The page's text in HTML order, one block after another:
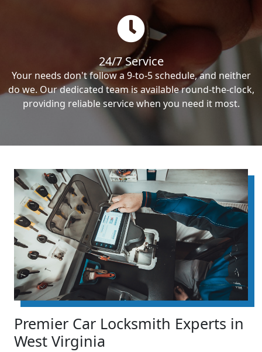
24/7 Service
Your needs don't follow a 9-to-5 schedule, and neither
do we. Our dedicated team is available round-the-clock,
providing reliable service when you need it most.
Premier Car Locksmith Experts in
West Virginia